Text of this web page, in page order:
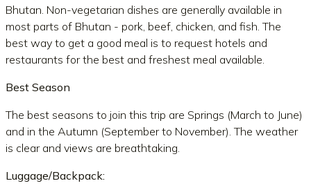
Bhutan. Non-vegetarian dishes are generally available in
most parts of Bhutan - pork, beef, chicken, and fish. The
best way to get a good meal is to request hotels and
restaurants for the best and freshest meal available.
Best Season
The best seasons to join this trip are Springs (March to June)
and in the Autumn (September to November). The weather
is clear and views are breathtaking.
Luggage/Backpack: